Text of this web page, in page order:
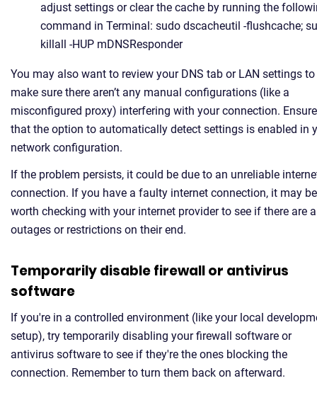
adjust settings or clear the cache by running the
command in Terminal: sudo dscacheutil -flushcache;
killall -HUP mDNSResponder
You may also want to review your DNS tab or LAN settings to
make sure there aren’t any manual configurations (like a
misconfigured proxy) interfering with your connection. Ensure
that the option to automatically detect settings is enabled in
network configuration.
If the problem persists, it could be due to an unreliable
connection. If you have a faulty internet connection, it may be
worth checking with your internet provider to see if there are
outages or restrictions on their end.
Temporarily disable firewall or antivirus
software
If you're in a controlled environment (like your local
setup), try temporarily disabling your firewall software or
antivirus software to see if they're the ones blocking the
connection. Remember to turn them back on afterward.